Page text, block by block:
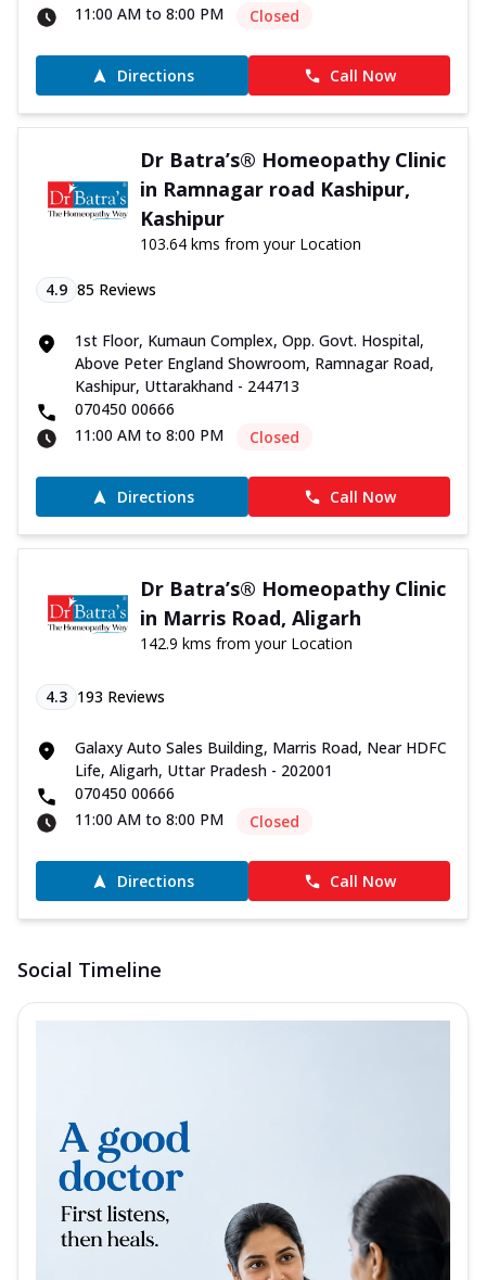
11:00 AM to 8:00 PM
Closed
Directions Call Now
Dr Batra’s® Homeopathy Clinic
in Ramnagar road Kashipur,
Kashipur
103.64 kms from your Location
4.9 85 Reviews
1st Floor, Kumaun Complex, Opp. Govt. Hospital,
Above Peter England Showroom, Ramnagar Road,
Kashipur, Uttarakhand - 244713
070450 00666
11:00 AM to 8:00 PM
Closed
Directions Call Now
Dr Batra’s® Homeopathy Clinic
in Marris Road, Aligarh
142.9 kms from your Location
4.3 193 Reviews
Galaxy Auto Sales Building, Marris Road, Near HDFC
Life, Aligarh, Uttar Pradesh - 202001
070450 00666
11:00 AM to 8:00 PM
Closed
Directions Call Now
Social Timeline